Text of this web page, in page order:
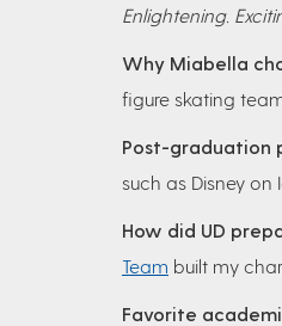
Enlightening.
Why Miabella
figure skating
Post-graduation
such as Disney on
How did UD
Team built my
Favorite